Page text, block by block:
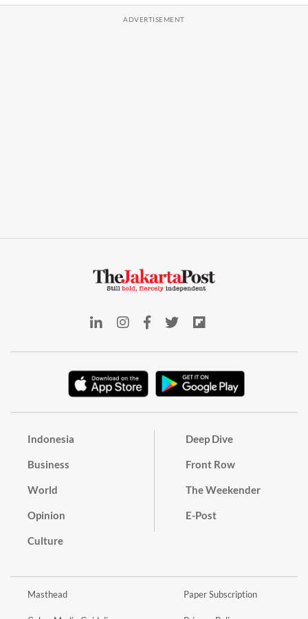
Indonesia
Business
World
Opinion
Culture
Deep Dive
Front Row
The Weekender
E-Post
Masthead Paper Subscription